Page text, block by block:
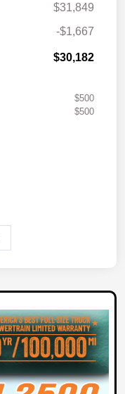
$31,849
-$1,667
$30,182
$500
$500